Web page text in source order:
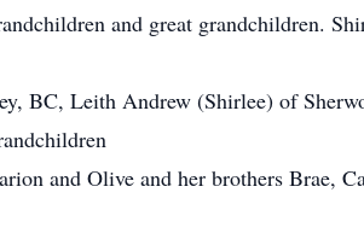
and great grandchildren.
BC, Leith Andrew (Shirlee) of
and Olive and her brothers Brae,